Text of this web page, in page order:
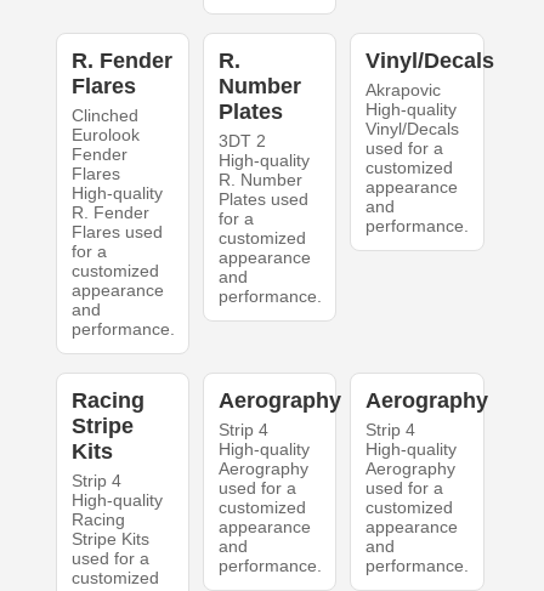
R. Fender
Flares
Clinched
Eurolook
Fender
Flares
High-quality
R. Fender
Flares used
for a
customized
appearance
and
performance.
R.
Number
Plates
3DT 2
High-quality
R. Number
Plates used
for a
customized
appearance
and
performance.
Vinyl/Decals
Akrapovic
High-quality
Vinyl/Decals
used for a
customized
appearance
and
performance.
Racing
Stripe
Kits
Strip 4
High-quality
Racing
Stripe Kits
used for a
customized
Aerography
Strip 4
High-quality
Aerography
used for a
customized
appearance
and
performance.
Aerography
Strip 4
High-quality
Aerography
used for a
customized
appearance
and
performance.